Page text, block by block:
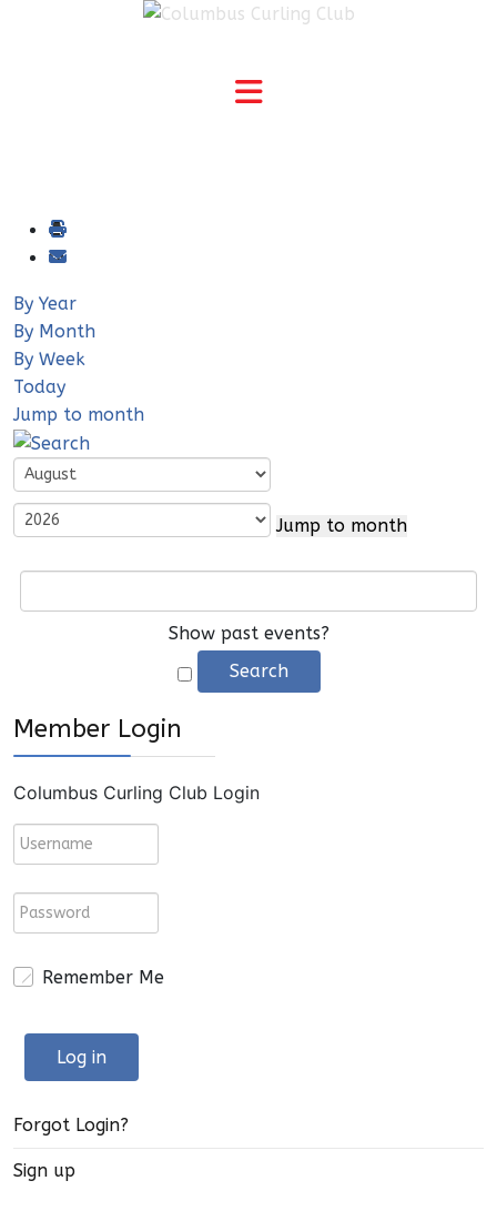
By Year
By Month
By Week
Today
Jump to month
Jump to month
Show past events?
Member Login
Columbus Curling Club Login
Remember Me
Log in
Forgot Login?
Sign up